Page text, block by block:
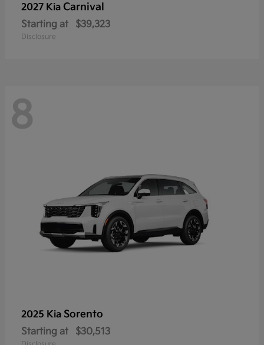
2027 Kia Carnival
Starting at $39,323
Disclosure
8
2025 Kia Sorento
Starting at $30,513